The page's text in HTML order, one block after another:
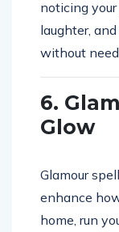
noticing
laughter,
without
6.
Glow
Glamour
enhance
home, run